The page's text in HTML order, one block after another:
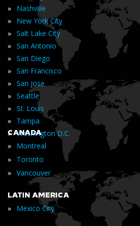
» Nashville
» New York City
» Salt Lake City
» San Antonio
» San Diego
» San Francisco
» San Jose
» Seattle
» St. Louis
» Tampa
» Washington D.C.
CANADA
» Montreal
» Toronto
» Vancouver
LATIN AMERICA
» Mexico City